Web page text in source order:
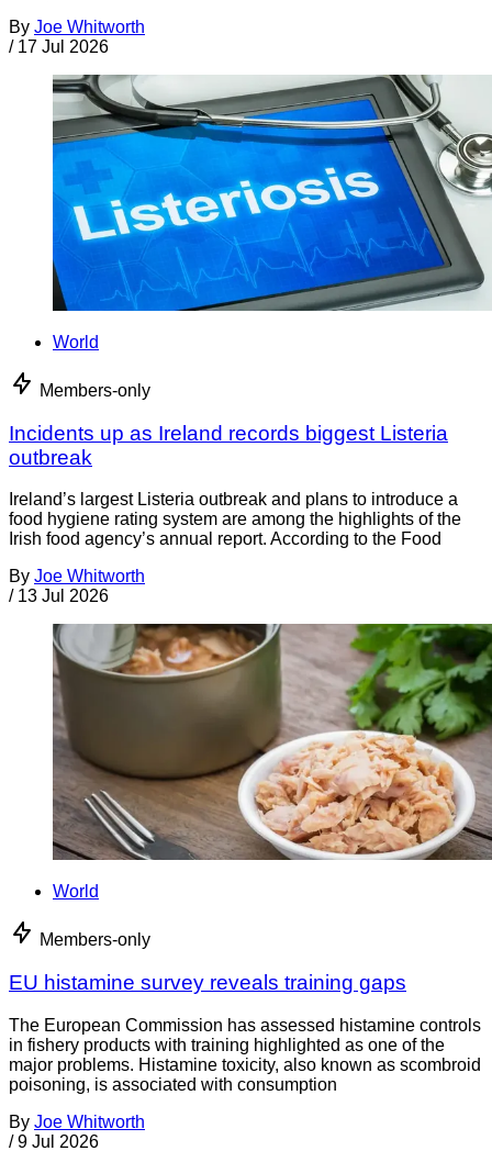
By Joe Whitworth
/ 17 Jul 2026
World
Members-only
Incidents up as Ireland records biggest Listeria
outbreak
Ireland’s largest Listeria outbreak and plans to introduce a
food hygiene rating system are among the highlights of the
Irish food agency’s annual report. According to the Food
By Joe Whitworth
/ 13 Jul 2026
World
Members-only
EU histamine survey reveals training gaps
The European Commission has assessed histamine controls
in fishery products with training highlighted as one of the
major problems. Histamine toxicity, also known as scombroid
poisoning, is associated with consumption
By Joe Whitworth
/ 9 Jul 2026